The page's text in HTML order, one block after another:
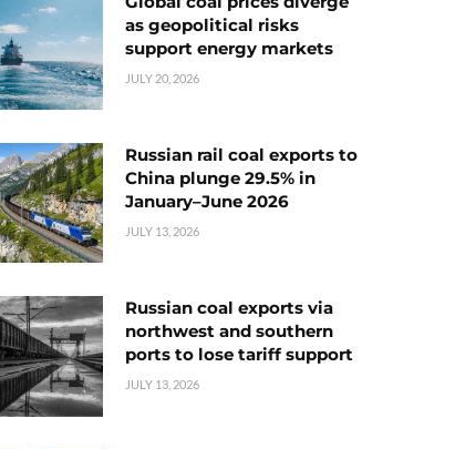
as geopolitical risks
support energy markets
JULY 20, 2026
Russian rail coal exports to
China plunge 29.5% in
January–June 2026
JULY 13, 2026
Russian coal exports via
northwest and southern
ports to lose tariff support
JULY 13, 2026